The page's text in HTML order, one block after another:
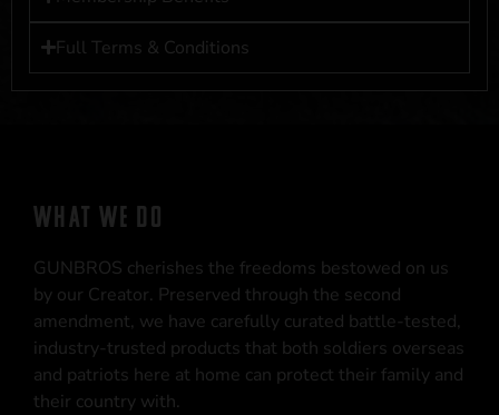
Full Terms & Conditions
WHAT WE DO
GUNBROS cherishes the freedoms bestowed on us
by our Creator. Preserved through the second
amendment, we have carefully curated battle-tested,
industry-trusted products that both soldiers overseas
and patriots here at home can protect their family and
their country with.